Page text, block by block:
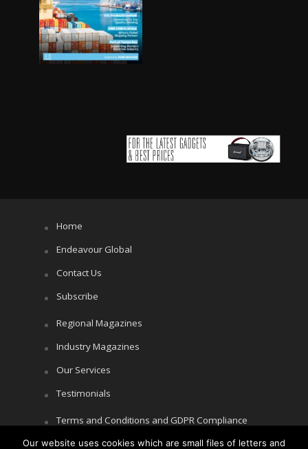
Home
Endeavour Global
Contact Us
Subscribe
Regional Magazines
Industry Magazines
Our Services
Testimonials
Terms and Conditions and GDPR Compliance
Cookie Policy
Our website uses cookies which are small files of letters and